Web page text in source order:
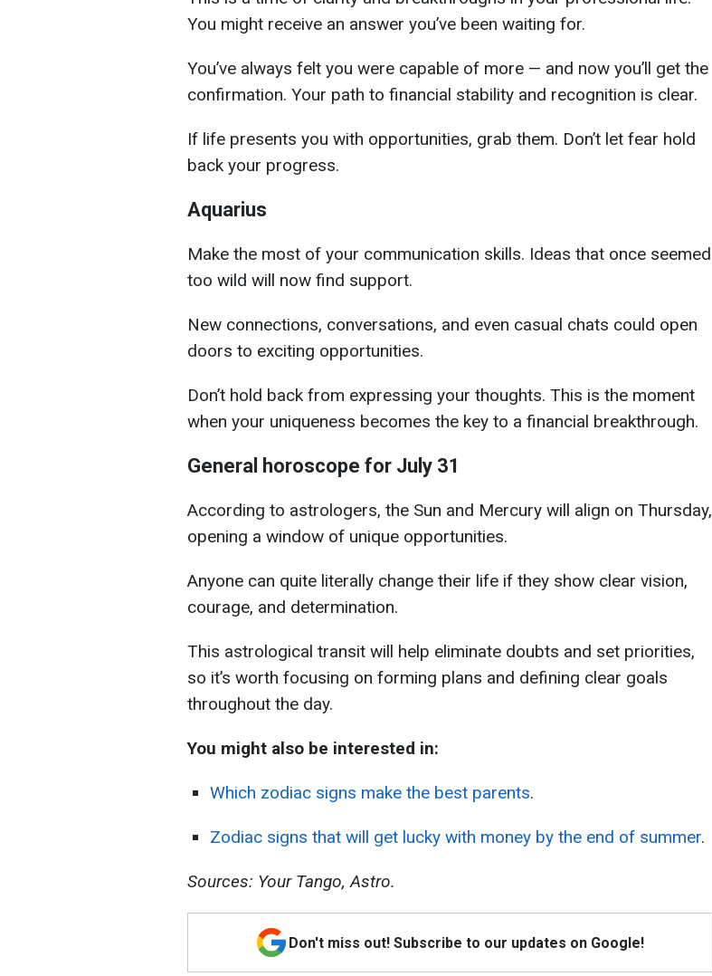
You might receive an answer you’ve been waiting for.
You’ve always felt you were capable of more — and now you’ll get the
confirmation. Your path to financial stability and recognition is clear.
If life presents you with opportunities, grab them. Don’t let fear hold
back your progress.
Aquarius
Make the most of your communication skills. Ideas that once seemed
too wild will now find support.
New connections, conversations, and even casual chats could open
doors to exciting opportunities.
Don’t hold back from expressing your thoughts. This is the moment
when your uniqueness becomes the key to a financial breakthrough.
General horoscope for July 31
According to astrologers, the Sun and Mercury will align on Thursday,
opening a window of unique opportunities.
Anyone can quite literally change their life if they show clear vision,
courage, and determination.
This astrological transit will help eliminate doubts and set priorities,
so it’s worth focusing on forming plans and defining clear goals
throughout the day.
You might also be interested in:
Which zodiac signs make the best parents.
Zodiac signs that will get lucky with money by the end of summer.
Sources: Your Tango, Astro.
Don't miss out! Subscribe to our updates on Google!